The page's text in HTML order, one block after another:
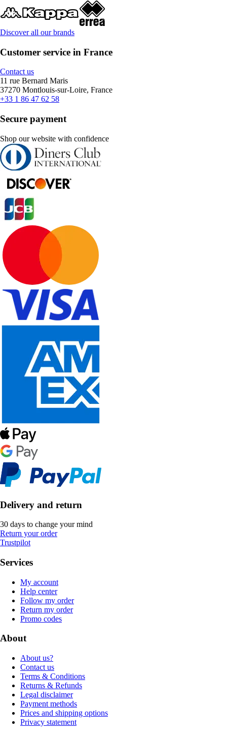
Discover all our brands
Customer service in France
Contact us
11 rue Bernard Maris
37270 Montlouis-sur-Loire, France
+33 1 86 47 62 58
Secure payment
Shop our website with confidence
Delivery and return
30 days to change your mind
Return your order
Trustpilot
Services
My account
Help center
Follow my order
Return my order
Promo codes
About
About us?
Contact us
Terms & Conditions
Returns & Refunds
Legal disclaimer
Payment methods
Prices and shipping options
Privacy statement